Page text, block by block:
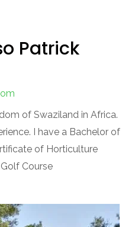
Patrick
of Swaziland in Africa.
I have a Bachelor of
of Horticulture
Course